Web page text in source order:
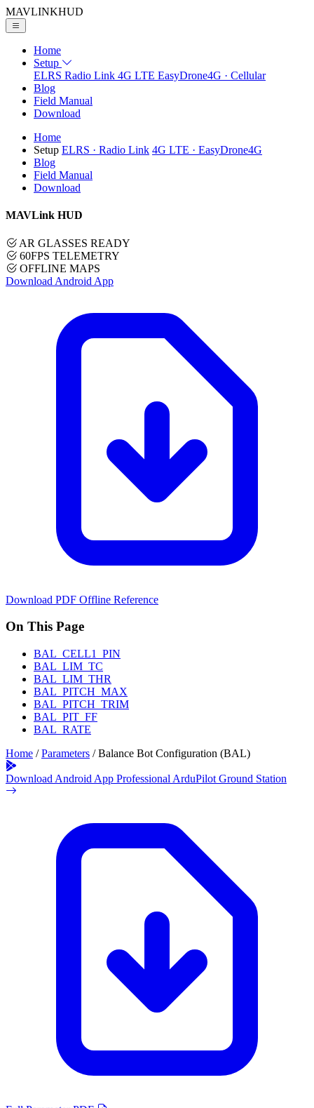
MAVLINKHUD
Home
Setup
ELRS Radio Link 4G LTE EasyDrone4G · Cellular
Blog
Field Manual
Download
Home
Setup ELRS · Radio Link 4G LTE · EasyDrone4G
Blog
Field Manual
Download
MAVLink HUD
AR GLASSES READY
60FPS TELEMETRY
OFFLINE MAPS
Download Android App
Download PDF Offline Reference
On This Page
BAL_CELL1_PIN
BAL_LIM_TC
BAL_LIM_THR
BAL_PITCH_MAX
BAL_PITCH_TRIM
BAL_PIT_FF
BAL_RATE
Home / Parameters / Balance Bot Configuration (BAL)
Download Android App Professional ArduPilot Ground Station